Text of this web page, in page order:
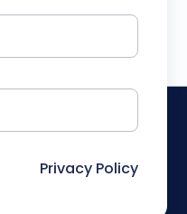
Privacy Policy